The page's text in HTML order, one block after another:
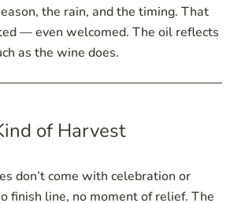
the rain, and the timing. That
— even welcomed. The oil reflects
as the wine does.
of Harvest
don’t come with celebration or
finish line, no moment of relief. The